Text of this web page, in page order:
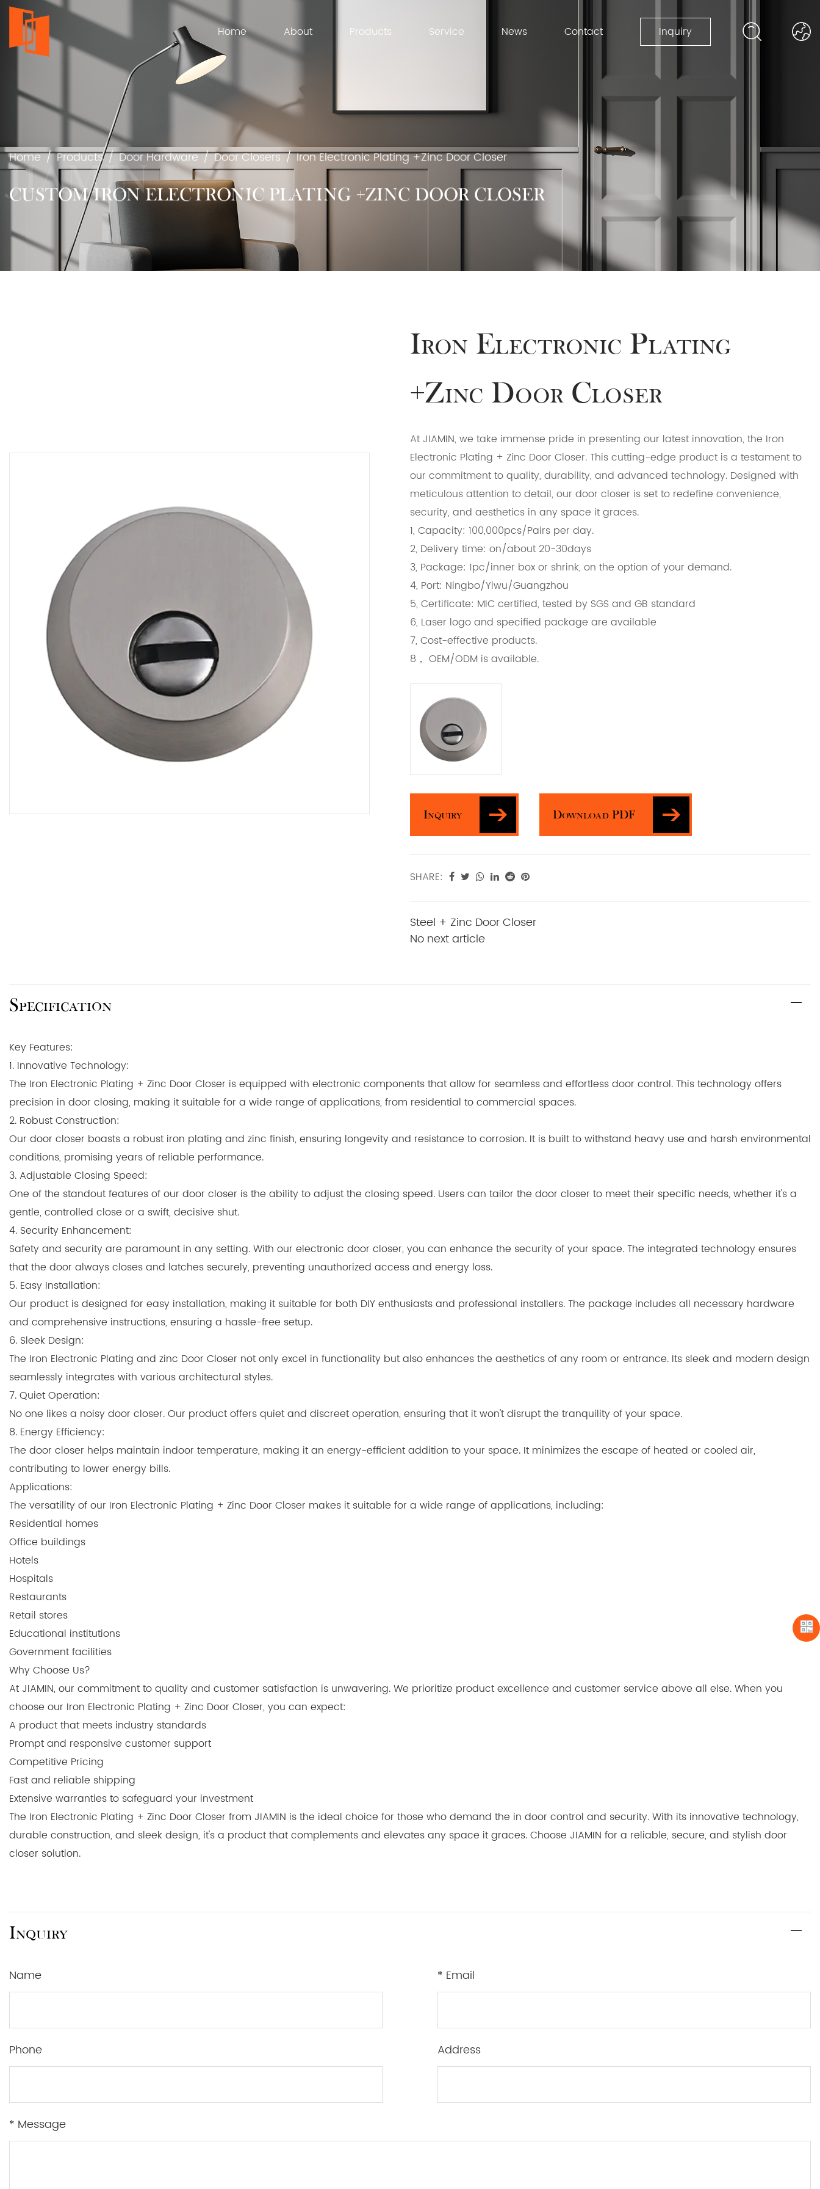
Home About Products Service News Contact Inquiry
Home/Products/Door Hardware/Door Closers/Iron Electronic Plating +Zinc Door Closer
CUSTOM IRON ELECTRONIC PLATING +ZINC DOOR CLOSER
Iron Electronic Plating
+Zinc Door Closer
At JIAMIN, we take immense pride in presenting our latest innovation, the Iron
Electronic Plating + Zinc Door Closer. This cutting-edge product is a testament to
our commitment to quality, durability, and advanced technology. Designed with
meticulous attention to detail, our door closer is set to redefine convenience,
security, and aesthetics in any space it graces.
1, Capacity: 100,000pcs/Pairs per day.
2, Delivery time: on/about 20-30days
3, Package: 1pc/inner box or shrink, on the option of your demand.
4, Port: Ningbo/Yiwu/Guangzhou
5, Certificate: MIC certified, tested by SGS and GB standard
6, Laser logo and specified package are available
7, Cost-effective products.
8， OEM/ODM is available.
Inquiry Download PDF
SHARE:
Steel + Zinc Door Closer
No next article
Specification
Key Features:
1. Innovative Technology:
The Iron Electronic Plating + Zinc Door Closer is equipped with electronic components that allow for seamless and effortless door control. This technology offers
precision in door closing, making it suitable for a wide range of applications, from residential to commercial spaces.
2. Robust Construction:
Our door closer boasts a robust iron plating and zinc finish, ensuring longevity and resistance to corrosion. It is built to withstand heavy use and harsh environmental
conditions, promising years of reliable performance.
3. Adjustable Closing Speed:
One of the standout features of our door closer is the ability to adjust the closing speed. Users can tailor the door closer to meet their specific needs, whether it's a
gentle, controlled close or a swift, decisive shut.
4. Security Enhancement:
Safety and security are paramount in any setting. With our electronic door closer, you can enhance the security of your space. The integrated technology ensures
that the door always closes and latches securely, preventing unauthorized access and energy loss.
5. Easy Installation:
Our product is designed for easy installation, making it suitable for both DIY enthusiasts and professional installers. The package includes all necessary hardware
and comprehensive instructions, ensuring a hassle-free setup.
6. Sleek Design:
The Iron Electronic Plating and zinc Door Closer not only excel in functionality but also enhances the aesthetics of any room or entrance. Its sleek and modern design
seamlessly integrates with various architectural styles.
7. Quiet Operation:
No one likes a noisy door closer. Our product offers quiet and discreet operation, ensuring that it won't disrupt the tranquility of your space.
8. Energy Efficiency:
The door closer helps maintain indoor temperature, making it an energy-efficient addition to your space. It minimizes the escape of heated or cooled air,
contributing to lower energy bills.
Applications:
The versatility of our Iron Electronic Plating + Zinc Door Closer makes it suitable for a wide range of applications, including:
Residential homes
Office buildings
Hotels
Hospitals
Restaurants
Retail stores
Educational institutions
Government facilities
Why Choose Us?
At JIAMIN, our commitment to quality and customer satisfaction is unwavering. We prioritize product excellence and customer service above all else. When you
choose our Iron Electronic Plating + Zinc Door Closer, you can expect:
A product that meets industry standards
Prompt and responsive customer support
Competitive Pricing
Fast and reliable shipping
Extensive warranties to safeguard your investment
The Iron Electronic Plating + Zinc Door Closer from JIAMIN is the ideal choice for those who demand the in door control and security. With its innovative technology,
durable construction, and sleek design, it's a product that complements and elevates any space it graces. Choose JIAMIN for a reliable, secure, and stylish door
closer solution.
Inquiry
Name * Email
Phone Address
* Message